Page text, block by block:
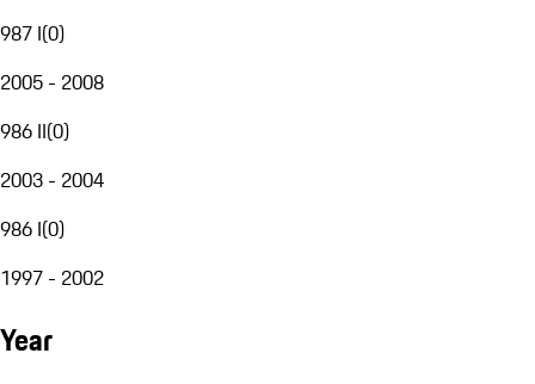
987 I(0)
2005 - 2008
986 II(0)
2003 - 2004
986 I(0)
1997 - 2002
Year